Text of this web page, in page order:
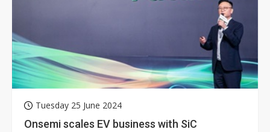
Tuesday 25 June 2024
Onsemi scales EV business with SiC